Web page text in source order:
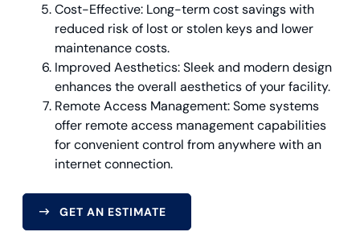
Cost-Effective: Long-term cost savings with
reduced risk of lost or stolen keys and lower
maintenance costs.
Improved Aesthetics: Sleek and modern design
enhances the overall aesthetics of your facility.
Remote Access Management: Some systems
offer remote access management capabilities
for convenient control from anywhere with an
internet connection.
GET AN ESTIMATE